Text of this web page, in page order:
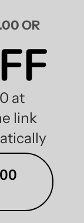
OR
at
link